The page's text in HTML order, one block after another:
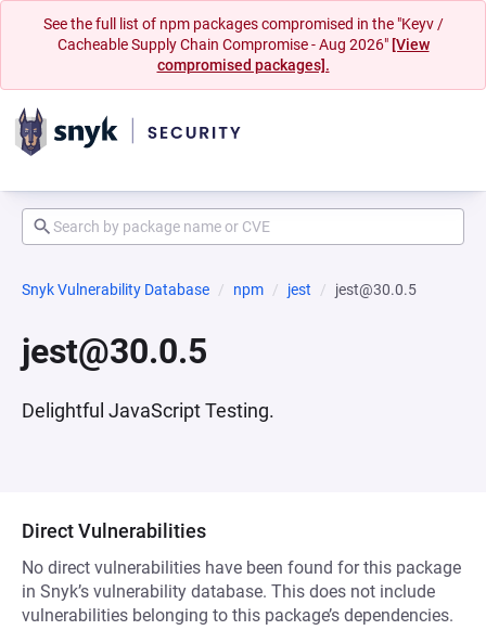
See the full list of npm packages compromised in the "Keyv /
Cacheable Supply Chain Compromise - Aug 2026" [View
compromised packages].
Snyk Vulnerability Database npm jest jest@30.0.5
jest@30.0.5
Delightful JavaScript Testing.
Direct Vulnerabilities
No direct vulnerabilities have been found for this package
in Snyk’s vulnerability database. This does not include
vulnerabilities belonging to this package’s dependencies.